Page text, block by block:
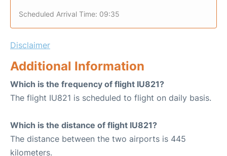
Scheduled Arrival Time: 09:35
Disclaimer
Additional Information
Which is the frequency of flight IU821?
The flight IU821 is scheduled to flight on daily basis.
Which is the distance of flight IU821?
The distance between the two airports is 445
kilometers.